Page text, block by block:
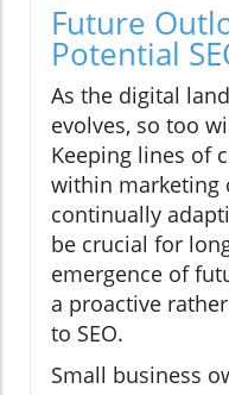
Future
Potential
As the digital
evolves, so too
Keeping lines of
within marketing
continually
be crucial for
emergence of
a proactive
to SEO.
Small business